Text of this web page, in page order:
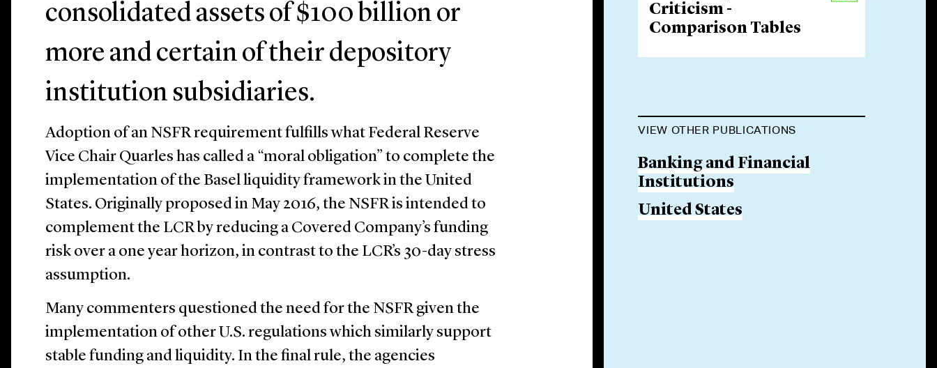
consolidated assets of $100 billion or
more and certain of their depository
institution subsidiaries.
Adoption of an NSFR requirement fulfills what Federal Reserve
Vice Chair Quarles has called a “moral obligation” to complete the
implementation of the Basel liquidity framework in the United
States. Originally proposed in May 2016, the NSFR is intended to
complement the LCR by reducing a Covered Company’s funding
risk over a one year horizon, in contrast to the LCR’s 30-day stress
assumption.
Many commenters questioned the need for the NSFR given the
implementation of other U.S. regulations which similarly support
stable funding and liquidity. In the final rule, the agencies
Criticism -
Comparison Tables
VIEW OTHER PUBLICATIONS
Banking and Financial
Institutions
United States